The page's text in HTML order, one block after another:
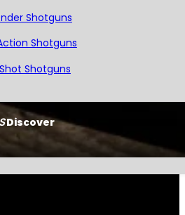
Discover
Shotguns
Shotguns
Shotguns